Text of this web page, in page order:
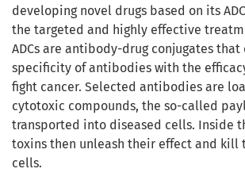
developing novel drugs based on its
the targeted and highly effective
ADCs are antibody-drug conjugates
specificity of antibodies with the
fight cancer. Selected antibodies are
cytotoxic compounds, the so-called
transported into diseased cells. Inside
toxins then unleash their effect and kill
cells.